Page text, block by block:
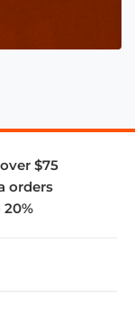
$75
orders